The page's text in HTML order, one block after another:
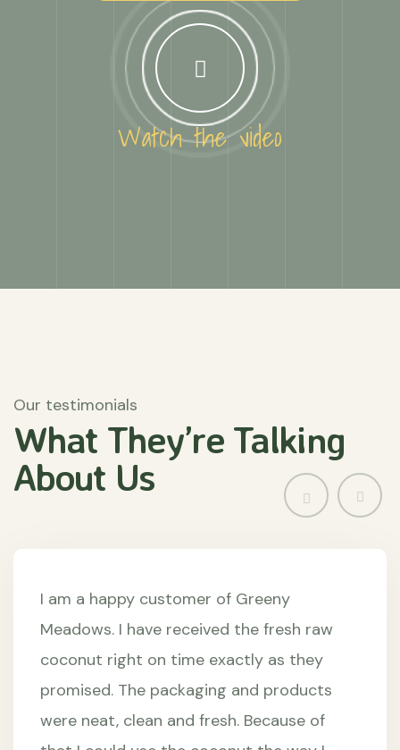
Watch the video
Our testimonials
What They’re Talking
About Us
I am a happy customer of Greeny
Meadows. I have received the fresh raw
coconut right on time exactly as they
promised. The packaging and products
were neat, clean and fresh. Because of